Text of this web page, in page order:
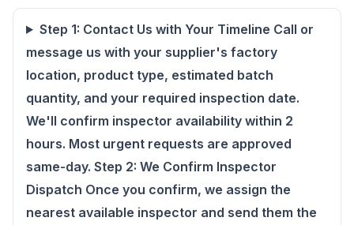
Step 1: Contact Us with Your Timeline Call or
message us with your supplier's factory
location, product type, estimated batch
quantity, and your required inspection date.
We'll confirm inspector availability within 2
hours. Most urgent requests are approved
same-day. Step 2: We Confirm Inspector
Dispatch Once you confirm, we assign the
nearest available inspector and send them the